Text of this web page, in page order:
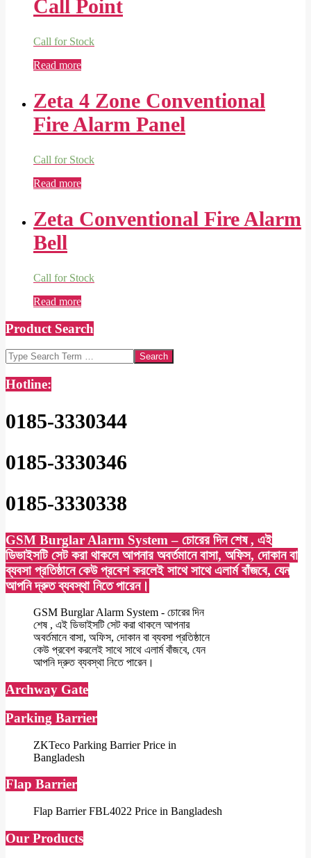
Call Point
Call for Stock
Read more
Zeta 4 Zone Conventional
Fire Alarm Panel
Call for Stock
Read more
Zeta Conventional Fire Alarm
Bell
Call for Stock
Read more
Product Search
Search
Hotline:
0185-3330344
0185-3330346
0185-3330338
GSM Burglar Alarm System – চোরের দিন শেষ , এই
ডিভাইসটি সেট করা থাকলে আপনার অবর্তমানে বাসা, অফিস, দোকান বা
ব্যবসা প্রতিষ্ঠানে কেউ প্রবেশ করলেই সাথে সাথে এলার্ম বাঁজবে, যেন
আপনি দ্রুত ব্যবস্থা নিতে পারেন।
GSM Burglar Alarm System - চোরের দিন
শেষ , এই ডিভাইসটি সেট করা থাকলে আপনার
অবর্তমানে বাসা, অফিস, দোকান বা ব্যবসা প্রতিষ্ঠানে
কেউ প্রবেশ করলেই সাথে সাথে এলার্ম বাঁজবে, যেন
আপনি দ্রুত ব্যবস্থা নিতে পারেন।
Archway Gate
Parking Barrier
ZKTeco Parking Barrier Price in
Bangladesh
Flap Barrier
Flap Barrier FBL4022 Price in Bangladesh
Our Products